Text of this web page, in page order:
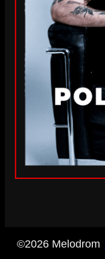
©2026 Melodrom